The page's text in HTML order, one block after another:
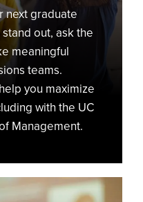
next graduate
out, ask the
meaningful
teams.
you maximize
with the UC
Management.